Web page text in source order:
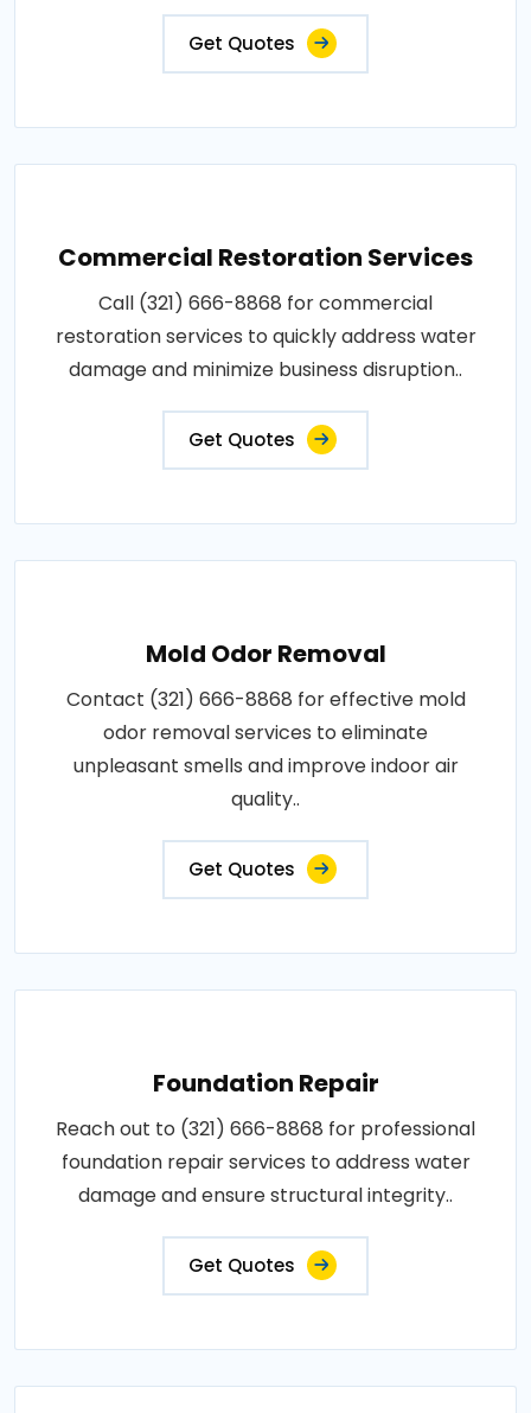
Get Quotes
Commercial Restoration Services
Call (321) 666-8868 for commercial
restoration services to quickly address water
damage and minimize business disruption..
Get Quotes
Mold Odor Removal
Contact (321) 666-8868 for effective mold
odor removal services to eliminate
unpleasant smells and improve indoor air
quality..
Get Quotes
Foundation Repair
Reach out to (321) 666-8868 for professional
foundation repair services to address water
damage and ensure structural integrity..
Get Quotes